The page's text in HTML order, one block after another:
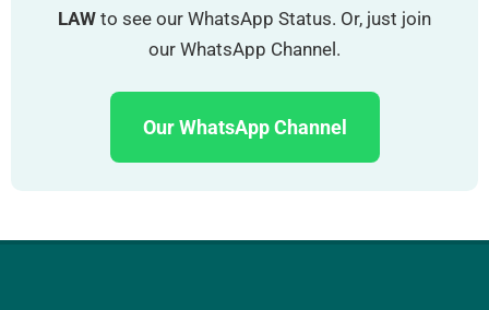
LAW to see our WhatsApp Status. Or, just join
our WhatsApp Channel.
Our WhatsApp Channel